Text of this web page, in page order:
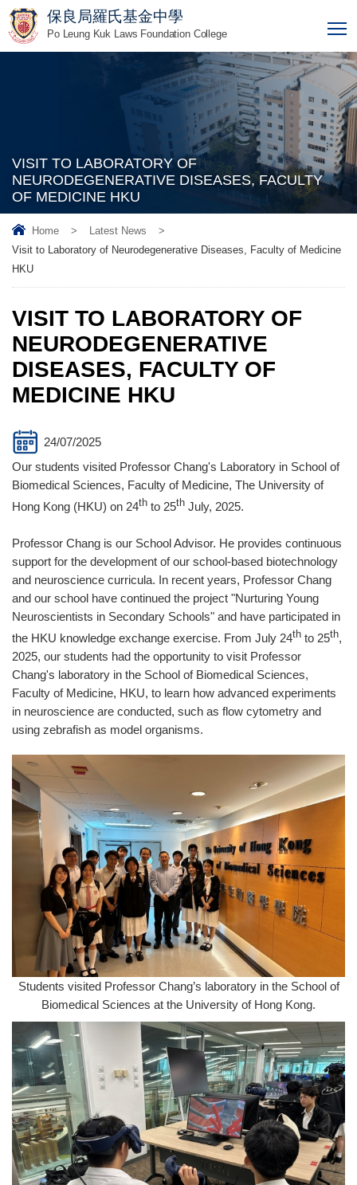
保良局羅氏基金中學
Po Leung Kuk Laws Foundation College
VISIT TO LABORATORY OF
NEURODEGENERATIVE DISEASES, FACULTY
OF MEDICINE HKU
Home > Latest News
>
Visit to Laboratory of Neurodegenerative Diseases, Faculty of Medicine
HKU
VISIT TO LABORATORY OF
NEURODEGENERATIVE
DISEASES, FACULTY OF
MEDICINE HKU
24/07/2025
Our students visited Professor Chang's Laboratory in School of
Biomedical Sciences, Faculty of Medicine, The University of
Hong Kong (HKU) on 24th to 25th July, 2025.
Professor Chang is our School Advisor. He provides continuous
support for the development of our school-based biotechnology
and neuroscience curricula. In recent years, Professor Chang
and our school have continued the project "Nurturing Young
Neuroscientists in Secondary Schools" and have participated in
the HKU knowledge exchange exercise. From July 24th to 25th,
2025, our students had the opportunity to visit Professor
Chang's laboratory in the School of Biomedical Sciences,
Faculty of Medicine, HKU, to learn how advanced experiments
in neuroscience are conducted, such as flow cytometry and
using zebrafish as model organisms.
Students visited Professor Chang’s laboratory in the School of
Biomedical Sciences at the University of Hong Kong.